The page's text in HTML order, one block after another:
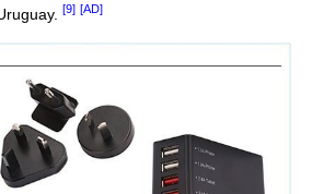
[9] [AD]